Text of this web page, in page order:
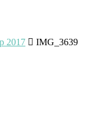
2017  IMG_3639